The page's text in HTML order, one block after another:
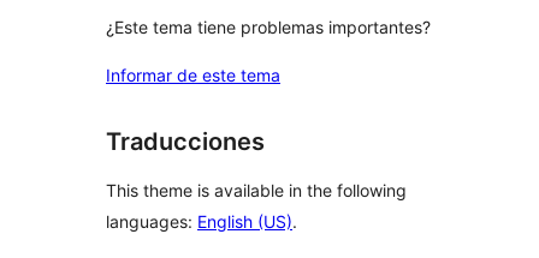
¿Este tema tiene problemas importantes?
Informar de este tema
Traducciones
This theme is available in the following
languages: English (US).